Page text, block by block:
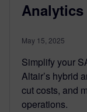
May 15, 2025
Simplify your
Altair’s hybrid
cut costs, and
operations.